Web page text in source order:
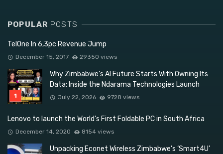
POPULAR POSTS
TelOne In 6,3pc Revenue Jump
December 15, 2017 29350 views
Why Zimbabwe’s AI Future Starts With Owning Its
Data: Inside the Ndarama Technologies Launch
July 22, 2026 9728 views
Lenovo to launch the World’s First Foldable PC in South Africa
December 14, 2020 8154 views
Unpacking Econet Wireless Zimbabwe’s ‘Smart4U’